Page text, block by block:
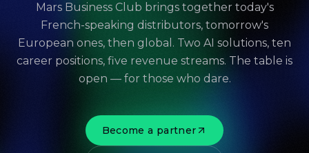
Mars Business Club brings together today's
French-speaking distributors, tomorrow's
European ones, then global. Two AI solutions, ten
career positions, five revenue streams. The table is
open — for those who dare.
Become a partner